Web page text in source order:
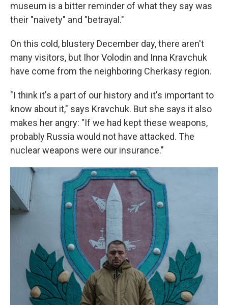
museum is a bitter reminder of what they say was
their "naivety" and "betrayal."
On this cold, blustery December day, there aren't
many visitors, but Ihor Volodin and Inna Kravchuk
have come from the neighboring Cherkasy region.
"I think it's a part of our history and it's important to
know about it," says Kravchuk. But she says it also
makes her angry: "If we had kept these weapons,
probably Russia would not have attacked. The
nuclear weapons were our insurance."